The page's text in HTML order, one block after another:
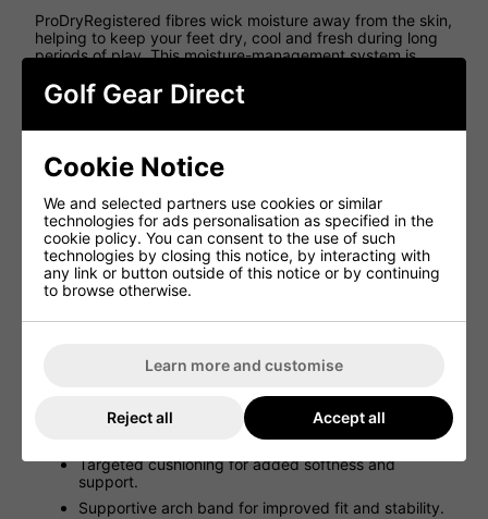
ProDryRegistered fibres wick moisture away from the skin,
helping to keep your feet dry, cool and fresh during long
periods of play. This moisture-management system is
SEAMLESS CONSTRUCTION
ensuring a smoother, more comfortable feel with every
step. This construction enhances long-term wearability
and supports extended on-course performance.
ARCH SUPPORT BAND
An integrated arch support band offers a secure,
stabilised fit. This added structure helps reduce fatigue,
throughout your swing and stride.
KEY FEATURES
ProDryRegistered moisture-wicking fibres for
dryness and breathability.
Seamless toe construction for irritation-free comfort.
Targeted cushioning for added softness and
support.
Supportive arch band for improved fit and stability.
Golf Gear Direct
Cookie Notice
We and selected partners use cookies or similar
technologies for ads personalisation as specified in the
cookie policy. You can consent to the use of such
technologies by closing this notice, by interacting with
any link or button outside of this notice or by continuing
to browse otherwise.
Learn more and customise
Reject all Accept all